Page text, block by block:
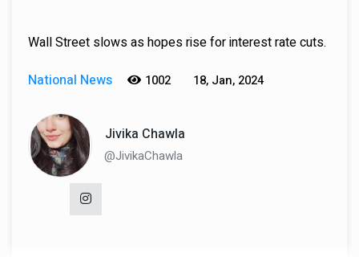
Wall Street slows as hopes rise for interest rate cuts.
National News
1002 18, Jan, 2024
Jivika Chawla
@JivikaChawla